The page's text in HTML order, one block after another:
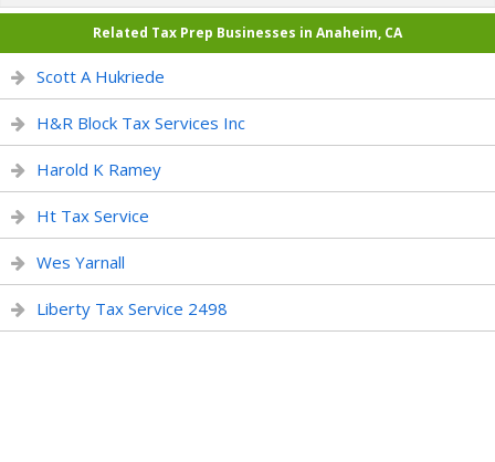
Related Tax Prep Businesses in Anaheim, CA
Scott A Hukriede
H&R Block Tax Services Inc
Harold K Ramey
Ht Tax Service
Wes Yarnall
Liberty Tax Service 2498